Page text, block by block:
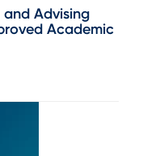
Advising
Academic